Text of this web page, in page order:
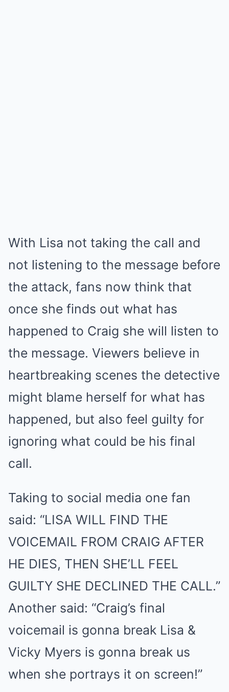
With Lisa not taking the call and
not listening to the message before
the attack, fans now think that
once she finds out what has
happened to Craig she will listen to
the message. Viewers believe in
heartbreaking scenes the detective
might blame herself for what has
happened, but also feel guilty for
ignoring what could be his final
call.
Taking to social media one fan
said: “LISA WILL FIND THE
VOICEMAIL FROM CRAIG AFTER
HE DIES, THEN SHE’LL FEEL
GUILTY SHE DECLINED THE CALL.”
Another said: “Craig’s final
voicemail is gonna break Lisa &
Vicky Myers is gonna break us
when she portrays it on screen!”